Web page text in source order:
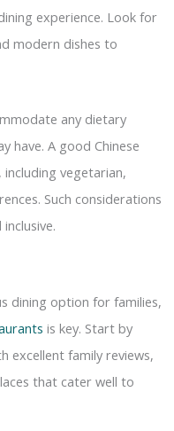
experience. Look for
modern dishes to
any dietary
have. A good Chinese
vegetarian,
Such considerations
dining option for families,
is key. Start by
excellent family reviews,
that cater well to